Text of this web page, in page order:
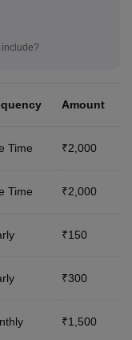
Amount
Time ₹2,000
Time ₹2,000
₹150
₹300
₹1,500